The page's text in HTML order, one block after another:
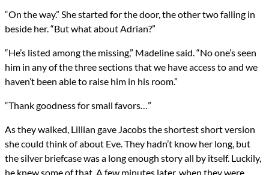
“On the way.” She started for the door, the other two falling in
beside her. “But what about Adrian?”
“He’s listed among the missing,” Madeline said. “No one’s seen
him in any of the three sections that we have access to and we
haven’t been able to raise him in his room.”
“Thank goodness for small favors…”
As they walked, Lillian gave Jacobs the shortest short version
she could think of about Eve. They hadn’t know her long, but
the silver briefcase was a long enough story all by itself. Luckily,
he knew some of that. A few minutes later, when they were